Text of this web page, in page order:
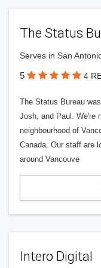
The Status
Serves in San
5 4
The Status Bureau
Josh, and Paul. We're
neighbourhood of
Canada. Our staff are
around Vancouve
Intero Digital